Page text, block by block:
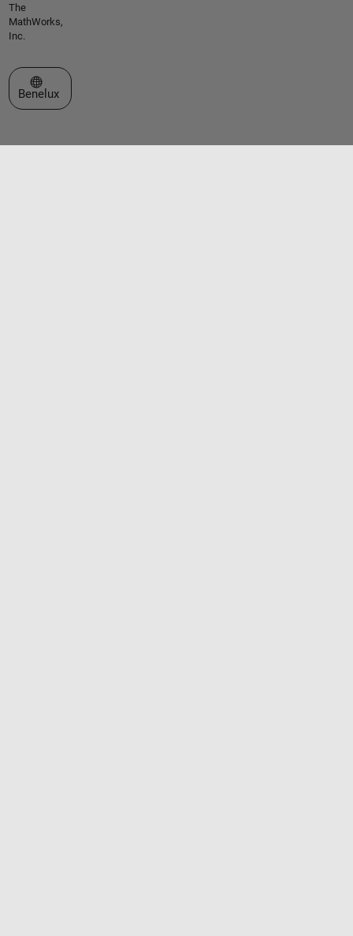
The
MathWorks,
Inc.
Select a Web Site
Benelux